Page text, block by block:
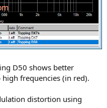
D50 shows better
frequencies (in red).
distortion using